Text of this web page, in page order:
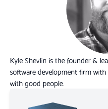
Kyle Shevlin is the founder &
software development firm
with good people.